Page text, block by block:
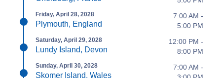
Friday, April 28, 2028
Plymouth, England
7:00 AM -
5:00 PM
Saturday, April 29, 2028
Lundy Island, Devon
12:00 PM -
8:00 PM
Sunday, April 30, 2028
Skomer Island, Wales
7:00 AM -